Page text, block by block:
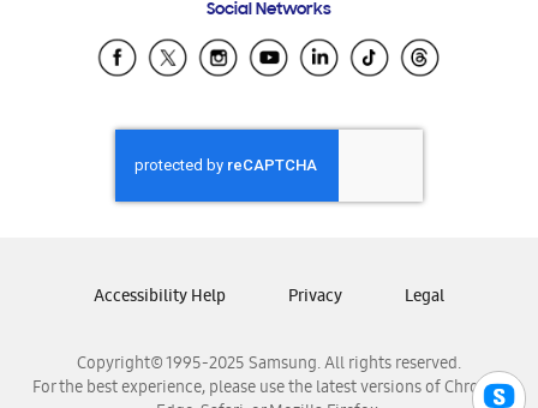
Samsung Ecuador
Samsung El Salvador
Samsung Honduras
Samsung Nicaragua
Samsung Panamá
Samsung Venezuela
Social Networks
Copyright© 1995-2025 Samsung. All rights reserved.
For the best experience, please use the latest versions of Chrome,
Accessibility Help Privacy Legal